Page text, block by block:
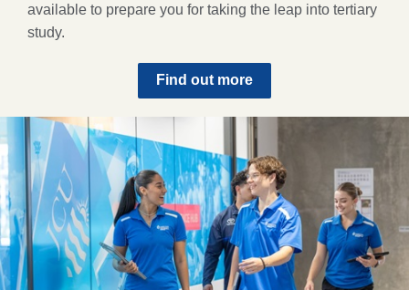
available to prepare you for taking the leap into tertiary
study.
Find out more